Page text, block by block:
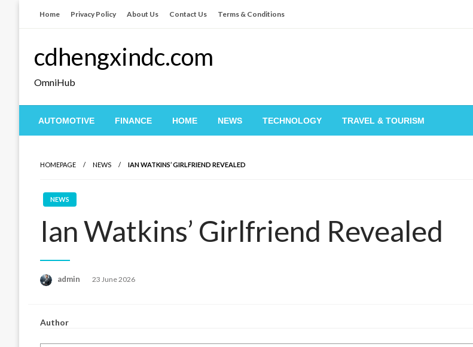
Home Privacy Policy About Us Contact Us Terms & Conditions
cdhengxindc.com
OmniHub
AUTOMOTIVE FINANCE HOME NEWS TECHNOLOGY TRAVEL & TOURISM
HOMEPAGE NEWS IAN WATKINS’ GIRLFRIEND REVEALED
NEWS
Ian Watkins’ Girlfriend Revealed
admin
Posted
23 June 2026
Author